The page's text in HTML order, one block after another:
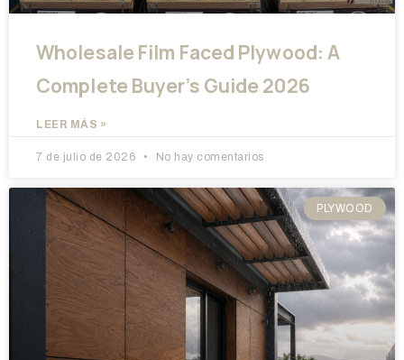
Wholesale Film Faced Plywood: A
Complete Buyer’s Guide 2026
LEER MÁS »
7 de julio de 2026 No hay comentarios
PLYWOOD